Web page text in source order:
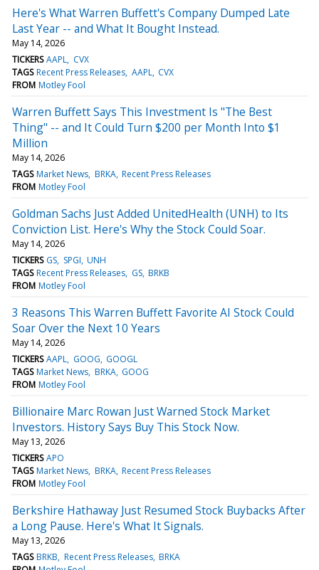
Here's What Warren Buffett's Company Dumped Late
Last Year -- and What It Bought Instead.
May 14, 2026
TICKERS AAPL CVX
TAGS Recent Press Releases AAPL CVX
FROM Motley Fool
Warren Buffett Says This Investment Is "The Best
Thing" -- and It Could Turn $200 per Month Into $1
Million
May 14, 2026
TAGS Market News BRKA Recent Press Releases
FROM Motley Fool
Goldman Sachs Just Added UnitedHealth (UNH) to Its
Conviction List. Here's Why the Stock Could Soar.
May 14, 2026
TICKERS GS SPGI UNH
TAGS Recent Press Releases GS BRKB
FROM Motley Fool
3 Reasons This Warren Buffett Favorite AI Stock Could
Soar Over the Next 10 Years
May 14, 2026
TICKERS AAPL GOOG GOOGL
TAGS Market News BRKA GOOG
FROM Motley Fool
Billionaire Marc Rowan Just Warned Stock Market
Investors. History Says Buy This Stock Now.
May 13, 2026
TICKERS APO
TAGS Market News BRKA Recent Press Releases
FROM Motley Fool
Berkshire Hathaway Just Resumed Stock Buybacks After
a Long Pause. Here's What It Signals.
May 13, 2026
TAGS BRKB Recent Press Releases BRKA